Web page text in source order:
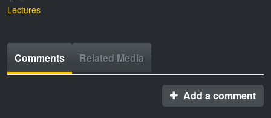
Lectures
Comments Related Media
Add a comment